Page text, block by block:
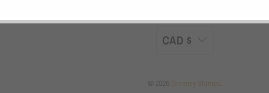
CAD $
© 2026 Deveney Stamps